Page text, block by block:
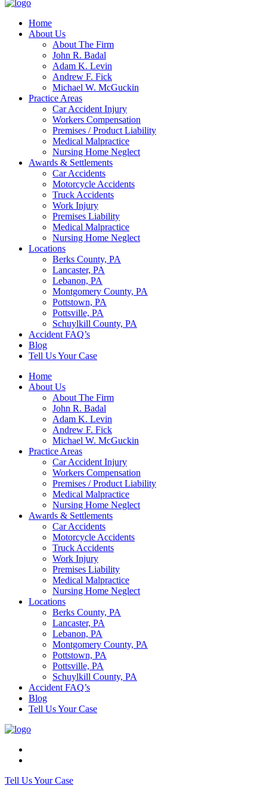
Home
About Us
About The Firm
John R. Badal
Adam K. Levin
Andrew F. Fick
Michael W. McGuckin
Practice Areas
Car Accident Injury
Workers Compensation
Premises / Product Liability
Medical Malpractice
Nursing Home Neglect
Awards & Settlements
Car Accidents
Motorcycle Accidents
Truck Accidents
Work Injury
Premises Liability
Medical Malpractice
Nursing Home Neglect
Locations
Berks County, PA
Lancaster, PA
Lebanon, PA
Montgomery County, PA
Pottstown, PA
Pottsville, PA
Schuylkill County, PA
Accident FAQ’s
Blog
Tell Us Your Case
Home
About Us
About The Firm
John R. Badal
Adam K. Levin
Andrew F. Fick
Michael W. McGuckin
Practice Areas
Car Accident Injury
Workers Compensation
Premises / Product Liability
Medical Malpractice
Nursing Home Neglect
Awards & Settlements
Car Accidents
Motorcycle Accidents
Truck Accidents
Work Injury
Premises Liability
Medical Malpractice
Nursing Home Neglect
Locations
Berks County, PA
Lancaster, PA
Lebanon, PA
Montgomery County, PA
Pottstown, PA
Pottsville, PA
Schuylkill County, PA
Accident FAQ’s
Blog
Tell Us Your Case
Tell Us Your Case